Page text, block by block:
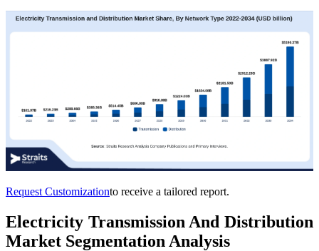
Request Customizationto receive a tailored report.
Electricity Transmission And Distribution
Market Segmentation Analysis